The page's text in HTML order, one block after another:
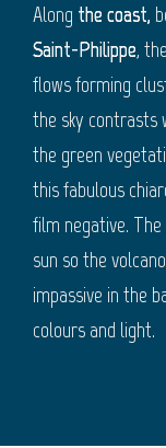
Along the coast,
Saint-Philippe,
flows forming
the sky contrasts
the green
this fabulous
film negative.
sun so the
impassive in the
colours and light.